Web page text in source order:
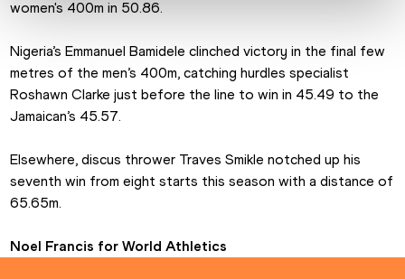
women's 400m in 50.86.
Nigeria’s Emmanuel Bamidele clinched victory in the final few
metres of the men’s 400m, catching hurdles specialist
Roshawn Clarke just before the line to win in 45.49 to the
Jamaican’s 45.57.
Elsewhere, discus thrower Traves Smikle notched up his
seventh win from eight starts this season with a distance of
65.65m.
Noel Francis for World Athletics